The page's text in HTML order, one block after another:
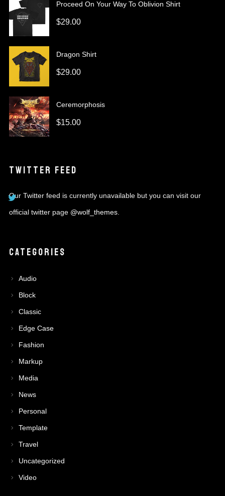
Proceed On Your Way To Oblivion Shirt
$29.00
Dragon Shirt
$29.00
Ceremorphosis
$15.00
TWITTER FEED
Our Twitter feed is currently unavailable but you can visit our
official twitter page @wolf_themes.
CATEGORIES
Audio
Block
Classic
Edge Case
Fashion
Markup
Media
News
Personal
Template
Travel
Uncategorized
Video